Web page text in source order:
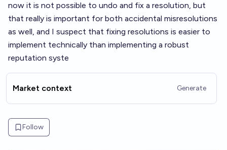
now it is not possible to undo and fix a resolution, but
that really is important for both accidental misresolutions
as well, and I suspect that fixing resolutions is easier to
implement technically than implementing a robust
reputation syste
Market context Generate
Follow